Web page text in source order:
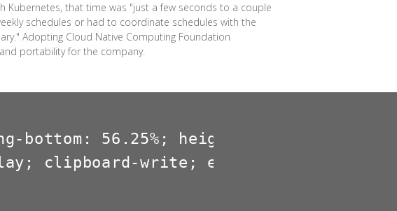
Kubernetes, that time was "just a few seconds to a couple
schedules or had to coordinate schedules with the
Adopting Cloud Native Computing Foundation
portability for the company.
bottom: 56.25%; height: 0; overflow:
clipboard-write; encrypted-media;